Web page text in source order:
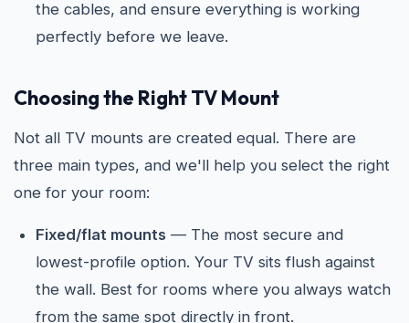
the cables, and ensure everything is working
perfectly before we leave.
Choosing the Right TV Mount
Not all TV mounts are created equal. There are
three main types, and we'll help you select the right
one for your room:
Fixed/flat mounts — The most secure and
lowest-profile option. Your TV sits flush against
the wall. Best for rooms where you always watch
from the same spot directly in front.